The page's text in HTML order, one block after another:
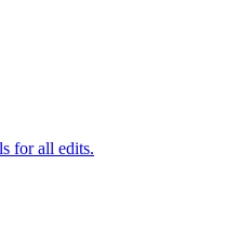
for all edits.